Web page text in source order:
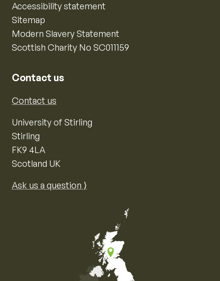
Accessibility statement
Sitemap
Modern Slavery Statement
Scottish Charity No SC011159
Contact us
Contact us
University of Stirling
Stirling
FK9 4LA
Scotland UK
Ask us a question ⟩